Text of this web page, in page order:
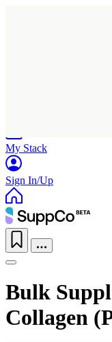
My Stack
Sign In/Up
Bulk
Collagen